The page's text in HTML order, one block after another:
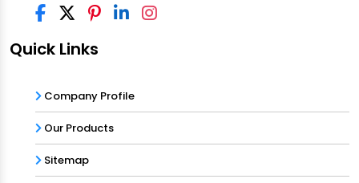
Quick Links
Company Profile
Our Products
Sitemap